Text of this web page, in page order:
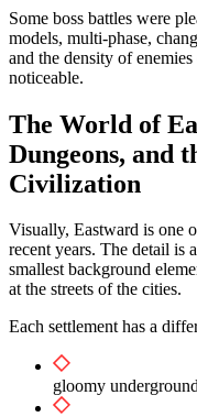
Some boss battles were
models, multi-phase,
and the density of
noticeable.
The World of
Dungeons, and
Civilization
Visually, Eastward is one
recent years. The detail is
smallest background
at the streets of the cities.
Each settlement has a
gloomy